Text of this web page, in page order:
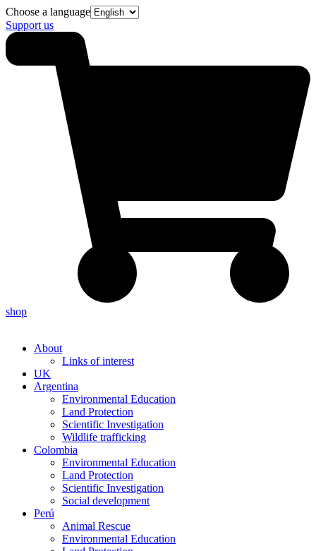
Choose a language
Support us
shop
About
Links of interest
UK
Argentina
Environmental Education
Land Protection
Scientific Investigation
Wildlife trafficking
Colombia
Environmental Education
Land Protection
Scientific Investigation
Social development
Perú
Animal Rescue
Environmental Education